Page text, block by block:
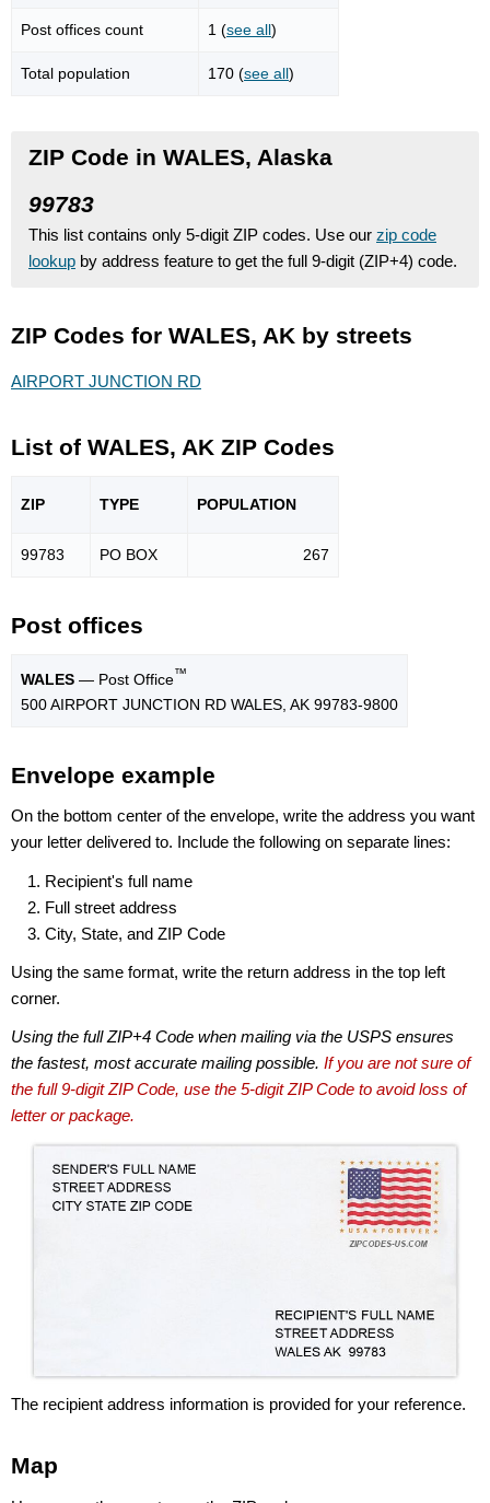
Post offices count 1 (see all)
Total population 170 (see all)
ZIP Code in WALES, Alaska
99783
This list contains only 5-digit ZIP codes. Use our zip code
lookup by address feature to get the full 9-digit (ZIP+4) code.
ZIP Codes for WALES, AK by streets
AIRPORT JUNCTION RD
List of WALES, AK ZIP Codes
ZIP TYPE POPULATION
99783 PO BOX 267
Post offices
WALES — Post Office™
500 AIRPORT JUNCTION RD WALES, AK 99783-9800
Envelope example
On the bottom center of the envelope, write the address you want
your letter delivered to. Include the following on separate lines:
Recipient's full name
Full street address
City, State, and ZIP Code
Using the same format, write the return address in the top left
corner.
Using the full ZIP+4 Code when mailing via the USPS ensures
the fastest, most accurate mailing possible. If you are not sure of
the full 9-digit ZIP Code, use the 5-digit ZIP Code to avoid loss of
letter or package.
The recipient address information is provided for your reference.
Map